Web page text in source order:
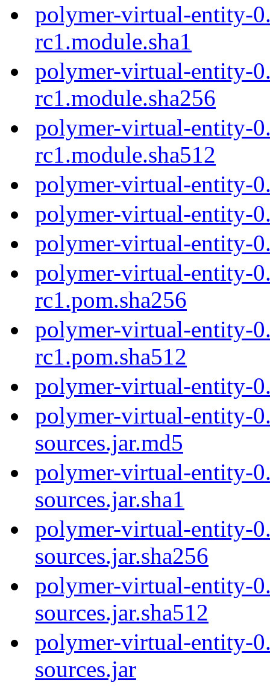
polymer-virtual-entity-
rc1.module.sha1
polymer-virtual-entity-
rc1.module.sha256
polymer-virtual-entity-
rc1.module.sha512
polymer-virtual-entity-
polymer-virtual-entity-
polymer-virtual-entity-
polymer-virtual-entity-
rc1.pom.sha256
polymer-virtual-entity-
rc1.pom.sha512
polymer-virtual-entity-
polymer-virtual-entity-
sources.jar.md5
polymer-virtual-entity-
sources.jar.sha1
polymer-virtual-entity-
sources.jar.sha256
polymer-virtual-entity-
sources.jar.sha512
polymer-virtual-entity-
sources.jar